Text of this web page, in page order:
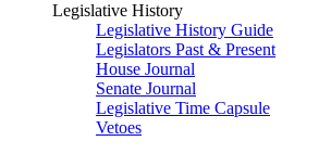
Legislative History
Legislative History Guide
Legislators Past & Present
House Journal
Senate Journal
Legislative Time Capsule
Vetoes